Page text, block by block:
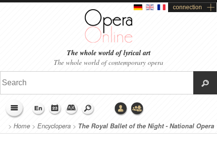
connection
The whole world of lyrical art
The whole world of contemporary opera
> Home > Encyclopera > The Royal Ballet of the Night - National Opera
of Lorraine (2020)